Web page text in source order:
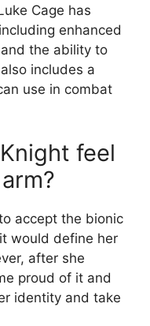
Cage has
enhanced
the ability to
includes a
use in combat
feel
accept the bionic
would define her
after she
proud of it and
identity and take